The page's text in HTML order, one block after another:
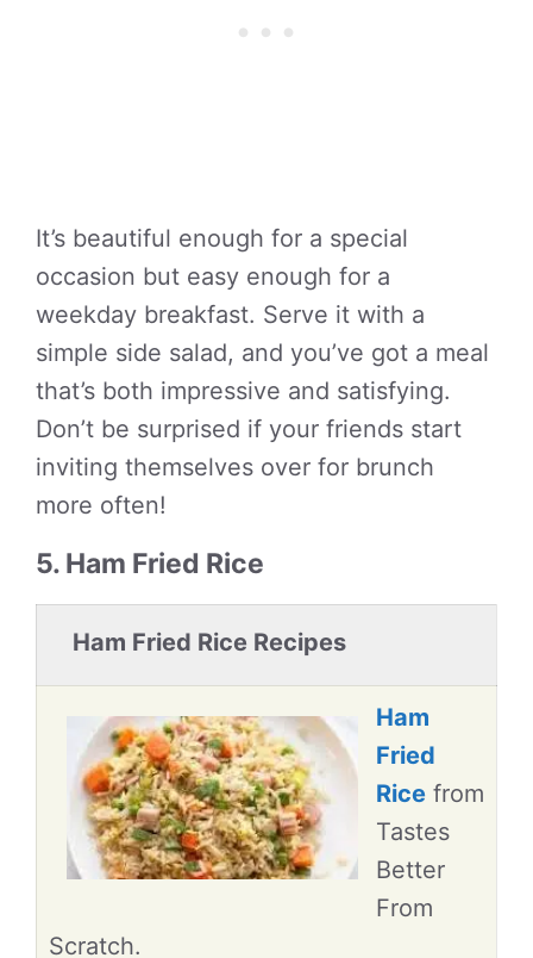
It’s beautiful enough for a special
occasion but easy enough for a
weekday breakfast. Serve it with a
simple side salad, and you’ve got a meal
that’s both impressive and satisfying.
Don’t be surprised if your friends start
inviting themselves over for brunch
more often!
5. Ham Fried Rice
Ham Fried Rice Recipes
Ham
Fried
Rice from
Tastes
Better
From
Scratch.